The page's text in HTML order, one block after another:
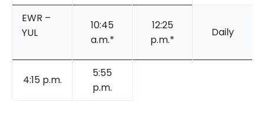
EWR –
YUL
10:45
a.m.*
12:25
p.m.*
Daily
4:15 p.m.
5:55
p.m.